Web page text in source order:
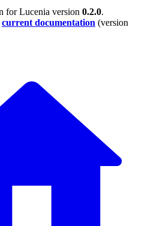
for Lucenia version 0.2.0.
current documentation (version